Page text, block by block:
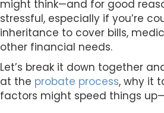
i
t
y
s
y
s
t
might think—and for good
stressful, especially if you’re
inheritance to cover bills,
other financial needs.
Let’s break it down together
at the probate process, why it
factors might speed things